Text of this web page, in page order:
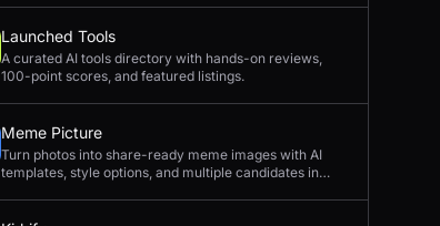
Launched Tools
A curated AI tools directory with hands-on reviews,
100-point scores, and featured listings.
Meme Picture
Turn photos into share-ready meme images with AI
templates, style options, and multiple candidates in